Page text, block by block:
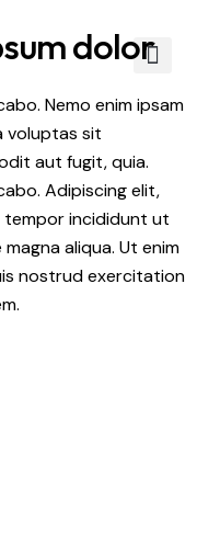
dolor
Nemo enim ipsam
voluptas sit
aut fugit, quia.
Adipiscing elit,
tempor incididunt ut
aliqua. Ut enim
nostrud exercitation